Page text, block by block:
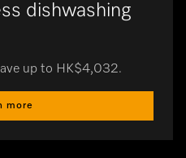
dishwashing
up to HK$4,032.
more